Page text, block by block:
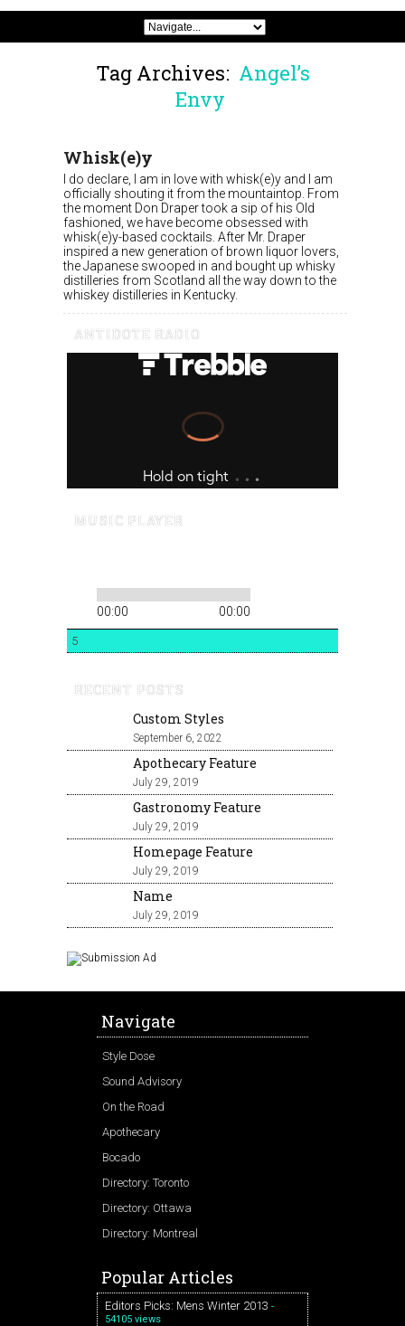
Tag Archives: Angel’s
Envy
Whisk(e)y
I do declare, I am in love with whisk(e)y and I am
officially shouting it from the mountaintop. From
the moment Don Draper took a sip of his Old
fashioned, we have become obsessed with
whisk(e)y-based cocktails. After Mr. Draper
inspired a new generation of brown liquor lovers,
the Japanese swooped in and bought up whisky
distilleries from Scotland all the way down to the
whiskey distilleries in Kentucky.
ANTIDOTE RADIO
MUSIC PLAYER
00:00 00:00
5
RECENT POSTS
Custom Styles
September 6, 2022
Apothecary Feature
July 29, 2019
Gastronomy Feature
July 29, 2019
Homepage Feature
July 29, 2019
Name
July 29, 2019
Navigate
Style Dose
Sound Advisory
On the Road
Apothecary
Bocado
Directory: Toronto
Directory: Ottawa
Directory: Montreal
Popular Articles
Editors Picks: Mens Winter 2013 -
54105 views